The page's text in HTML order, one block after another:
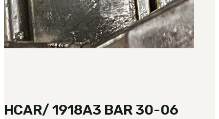
HCAR/ 1918A3 BAR 30-06